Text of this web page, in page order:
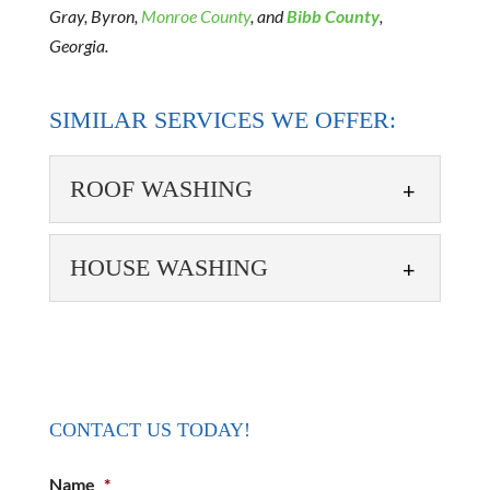
Gray, Byron, Monroe County, andBibb County,
Georgia.
SIMILAR SERVICES WE OFFER:
ROOF WASHING
Rely on our team to keep your roof in the best
HOUSE WASHING
CONTACT US TODAY!
Name *